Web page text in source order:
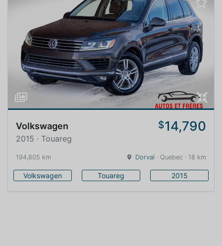
Volkswagen $14,790
2015 · Touareg
194,805 km Dorval · Quebec · 18 km
Volkswagen Touareg 2015